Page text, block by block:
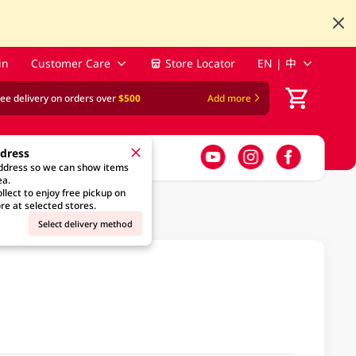
Customer Care Store Locator EN | 中
delivery on orders over$500 Add more
so we can show items
to enjoy free pickup on
at selected stores.
Select delivery method